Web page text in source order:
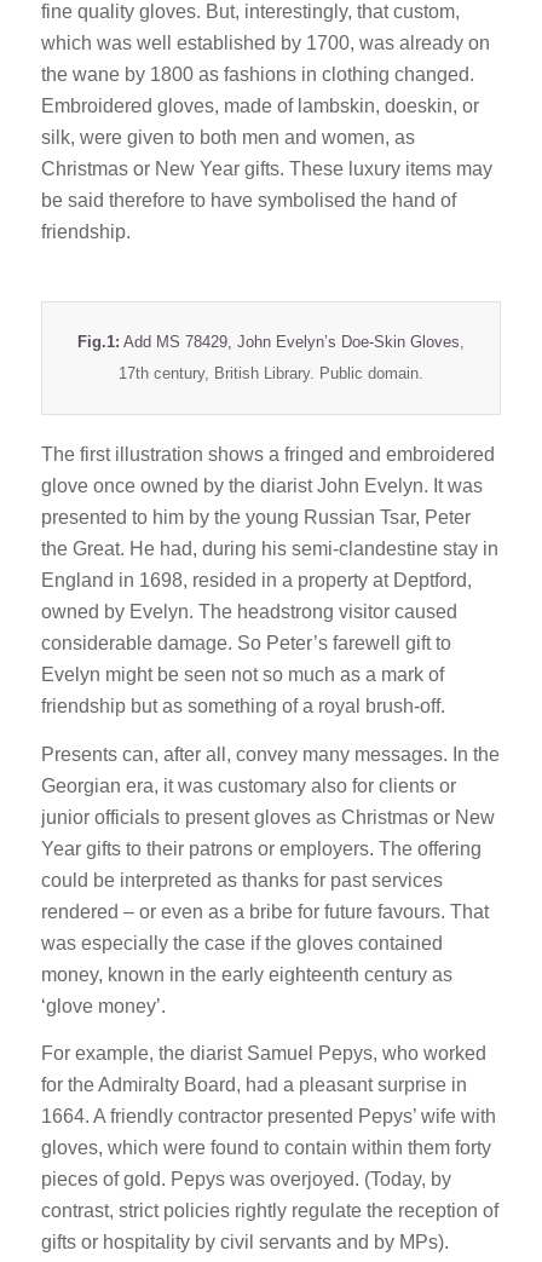
fine quality gloves. But, interestingly, that custom,
which was well established by 1700, was already on
the wane by 1800 as fashions in clothing changed.
Embroidered gloves, made of lambskin, doeskin, or
silk, were given to both men and women, as
Christmas or New Year gifts. These luxury items may
be said therefore to have symbolised the hand of
friendship.
Fig.1: Add MS 78429, John Evelyn’s Doe-Skin Gloves,
17th century, British Library. Public domain.
The first illustration shows a fringed and embroidered
glove once owned by the diarist John Evelyn. It was
presented to him by the young Russian Tsar, Peter
the Great. He had, during his semi-clandestine stay in
England in 1698, resided in a property at Deptford,
owned by Evelyn. The headstrong visitor caused
considerable damage. So Peter’s farewell gift to
Evelyn might be seen not so much as a mark of
friendship but as something of a royal brush-off.
Presents can, after all, convey many messages. In the
Georgian era, it was customary also for clients or
junior officials to present gloves as Christmas or New
Year gifts to their patrons or employers. The offering
could be interpreted as thanks for past services
rendered – or even as a bribe for future favours. That
was especially the case if the gloves contained
money, known in the early eighteenth century as
‘glove money’.
For example, the diarist Samuel Pepys, who worked
for the Admiralty Board, had a pleasant surprise in
1664. A friendly contractor presented Pepys’ wife with
gloves, which were found to contain within them forty
pieces of gold. Pepys was overjoyed. (Today, by
contrast, strict policies rightly regulate the reception of
gifts or hospitality by civil servants and by MPs).